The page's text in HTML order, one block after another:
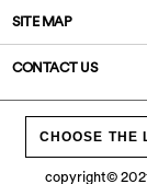
SITE MAP
CONTACT US
CHOOSE THE
copyright©